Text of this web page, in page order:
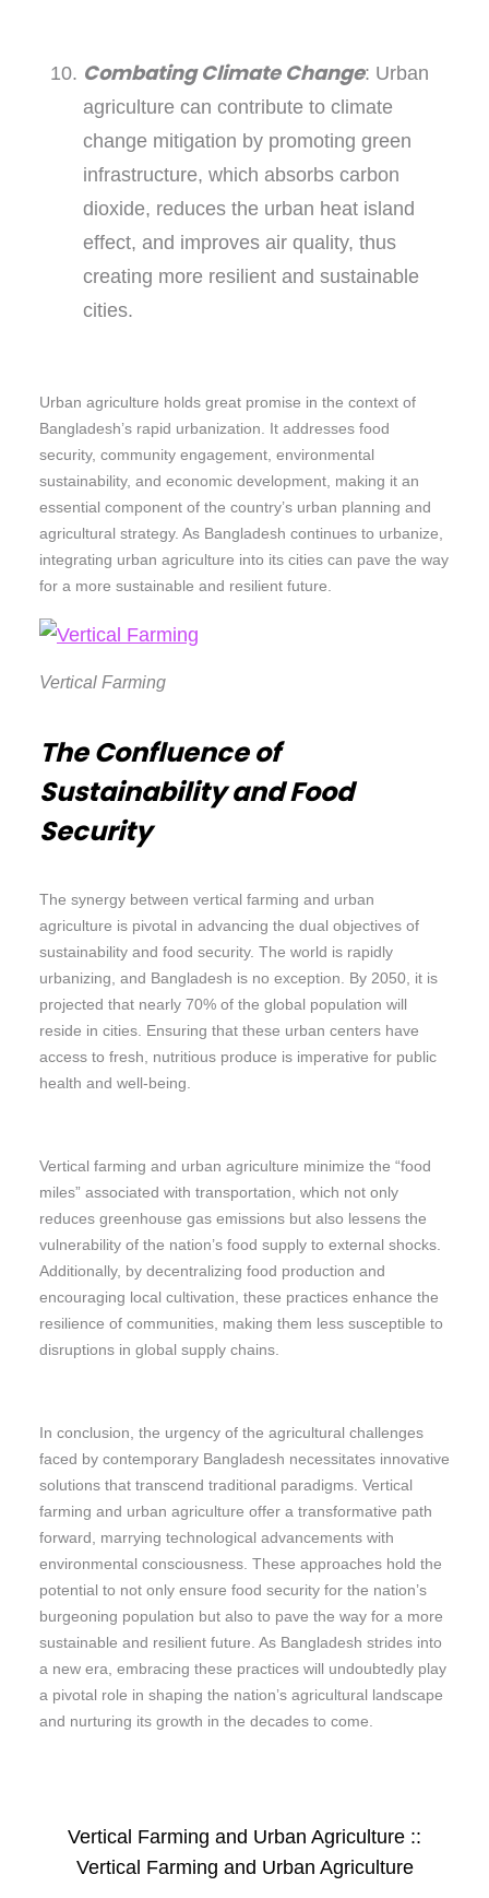
Combating Climate Change: Urban
agriculture can contribute to climate
change mitigation by promoting green
infrastructure, which absorbs carbon
dioxide, reduces the urban heat island
effect, and improves air quality, thus
creating more resilient and sustainable
cities.
Urban agriculture holds great promise in the context of
Bangladesh’s rapid urbanization. It addresses food
security, community engagement, environmental
sustainability, and economic development, making it an
essential component of the country’s urban planning and
agricultural strategy. As Bangladesh continues to urbanize,
integrating urban agriculture into its cities can pave the way
for a more sustainable and resilient future.
Vertical Farming
The Confluence of
Sustainability and Food
Security
The synergy between vertical farming and urban
agriculture is pivotal in advancing the dual objectives of
sustainability and food security. The world is rapidly
urbanizing, and Bangladesh is no exception. By 2050, it is
projected that nearly 70% of the global population will
reside in cities. Ensuring that these urban centers have
access to fresh, nutritious produce is imperative for public
health and well-being.
Vertical farming and urban agriculture minimize the “food
miles” associated with transportation, which not only
reduces greenhouse gas emissions but also lessens the
vulnerability of the nation’s food supply to external shocks.
Additionally, by decentralizing food production and
encouraging local cultivation, these practices enhance the
resilience of communities, making them less susceptible to
disruptions in global supply chains.
In conclusion, the urgency of the agricultural challenges
faced by contemporary Bangladesh necessitates innovative
solutions that transcend traditional paradigms. Vertical
farming and urban agriculture offer a transformative path
forward, marrying technological advancements with
environmental consciousness. These approaches hold the
potential to not only ensure food security for the nation’s
burgeoning population but also to pave the way for a more
sustainable and resilient future. As Bangladesh strides into
a new era, embracing these practices will undoubtedly play
a pivotal role in shaping the nation’s agricultural landscape
and nurturing its growth in the decades to come.
Vertical Farming and Urban Agriculture ::
Vertical Farming and Urban Agriculture